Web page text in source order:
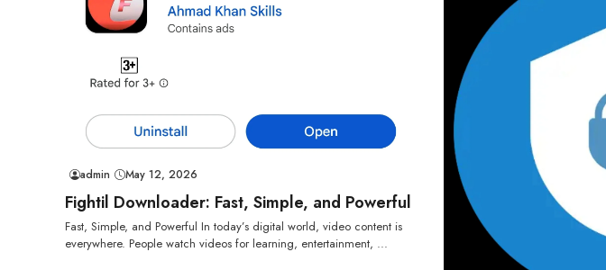
admin May 12, 2026
Fightil Downloader: Fast, Simple, and Powerful
Fast, Simple, and Powerful In today’s digital world, video content is
everywhere. People watch videos for learning, entertainment, ...